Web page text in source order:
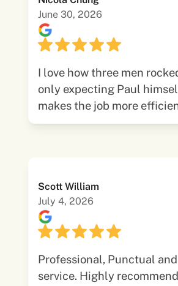
June 30, 2026
I love how three men
only expecting Paul
makes the job more
Scott William
July 4, 2026
Professional, Punctual
service. Highly